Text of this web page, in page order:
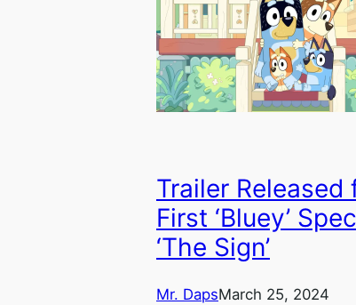
Trailer Released
First ‘Bluey’
‘The Sign’
Mr. DapsMarch 25, 2024